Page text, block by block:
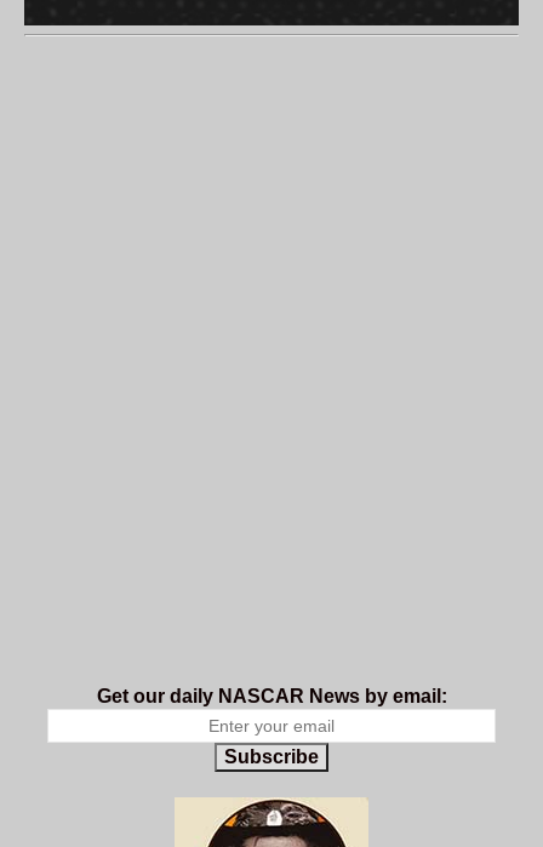
Get our daily NASCAR News by email:
Subscribe